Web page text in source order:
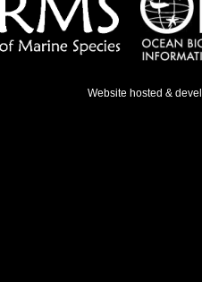
Website hosted &